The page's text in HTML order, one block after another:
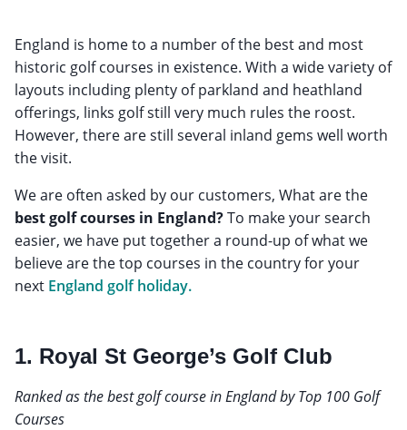
England is home to a number of the best and most
historic golf courses in existence. With a wide variety of
layouts including plenty of parkland and heathland
offerings, links golf still very much rules the roost.
However, there are still several inland gems well worth
the visit.
We are often asked by our customers, What are the
best golf courses in England?To make your search
easier, we have put together a round-up of what we
believe are the top courses in the country for your
next England golf holiday.
1. Royal St George’s Golf Club
Ranked as the best golf course in England by Top 100 Golf
Courses